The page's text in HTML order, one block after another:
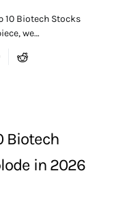
10 Biotech Stocks
we…
Biotech
in 2026